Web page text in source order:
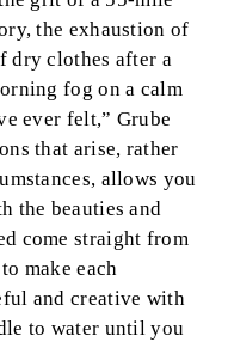
the exhaustion of
dry clothes after a
fog on a calm
ever felt,” Grube
that arise, rather
allows you
the beauties and
come straight from
make each
and creative with
to water until you